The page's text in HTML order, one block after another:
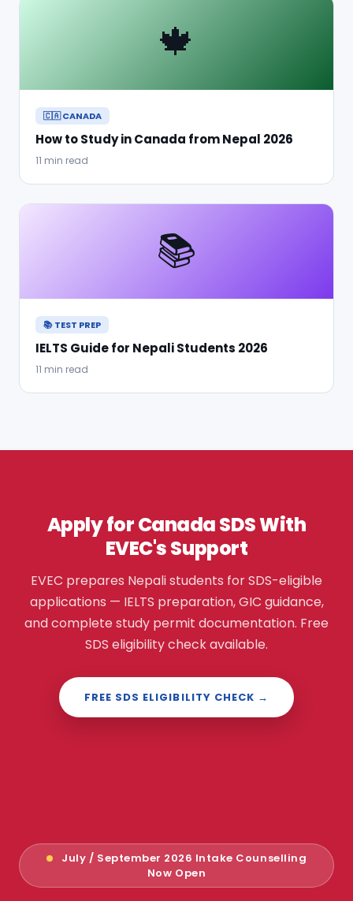
🍁
🇨🇦 CANADA
How to Study in Canada from Nepal 2026
11 min read
📚
📚 TEST PREP
IELTS Guide for Nepali Students 2026
11 min read
Apply for Canada SDS With
EVEC's Support
EVEC prepares Nepali students for SDS-eligible
applications — IELTS preparation, GIC guidance,
and complete study permit documentation. Free
SDS eligibility check available.
FREE SDS ELIGIBILITY CHECK →
July / September 2026 Intake Counselling
Now Open